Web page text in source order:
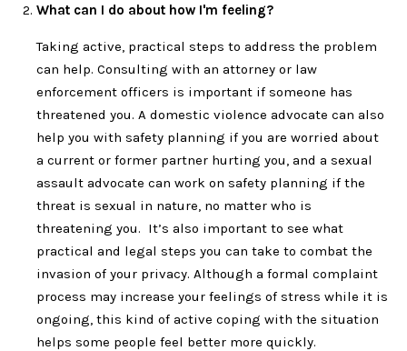
What can I do about how I'm feeling?
Taking active, practical steps to address the problem
can help. Consulting with an attorney or law
enforcement officers is important if someone has
threatened you. A domestic violence advocate can also
help you with safety planning if you are worried about
a current or former partner hurting you, and a sexual
assault advocate can work on safety planning if the
threat is sexual in nature, no matter who is
threatening you. It’s also important to see what
practical and legal steps you can take to combat the
invasion of your privacy. Although a formal complaint
process may increase your feelings of stress while it is
ongoing, this kind of active coping with the situation
helps some people feel better more quickly.